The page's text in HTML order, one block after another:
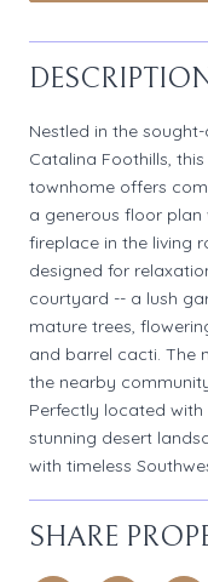
Nestled in the
Catalina Foothills,
townhome offers
a generous floor
fireplace in the living
designed for
courtyard -- a lush
mature trees,
and barrel cacti. The
the nearby
Perfectly located
stunning desert
with timeless
SHARE